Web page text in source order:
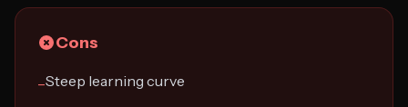
Cons
−Steep learning curve